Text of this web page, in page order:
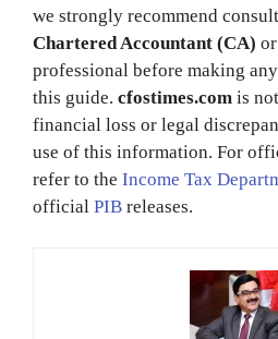
we strongly recommend
Chartered Accountant (CA)
professional before making
this guide. cfostimes.com is
financial loss or legal
use of this information. For
refer to the Income Tax
official PIB releases.